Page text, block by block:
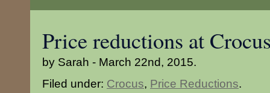
Price reductions at
by Sarah - March 22nd, 2015.
Filed under: Crocus, Price Reductions.